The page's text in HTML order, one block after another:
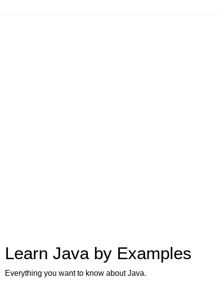
Learn Java by Examples
Everything you want to know about Java.